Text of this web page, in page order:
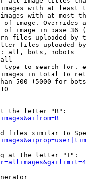
with at least
with at most
of image. Overrides
of image in base 36
files uploaded by
files uploaded
all, bots, nobots
type to search for.
in total to
500 (5000 for
the letter "B":
files similar to
at the letter "T":